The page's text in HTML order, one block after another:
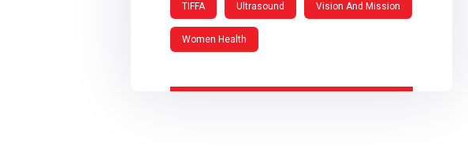
TIFFA Ultrasound Vision And Mission
Women Health